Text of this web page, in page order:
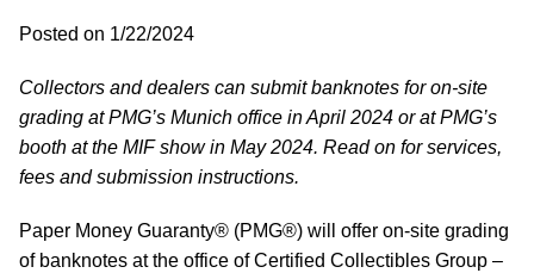
Posted on 1/22/2024
Collectors and dealers can submit banknotes for on-site
grading at PMG’s Munich office in April 2024 or at PMG’s
booth at the MIF show in May 2024. Read on for services,
fees and submission instructions.
Paper Money Guaranty® (PMG®) will offer on-site grading
of banknotes at the office of Certified Collectibles Group –